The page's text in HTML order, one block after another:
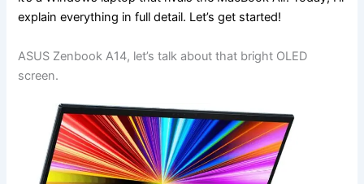
explain everything in full detail. Let’s get started!
ASUS Zenbook A14, let’s talk about that bright OLED
screen.